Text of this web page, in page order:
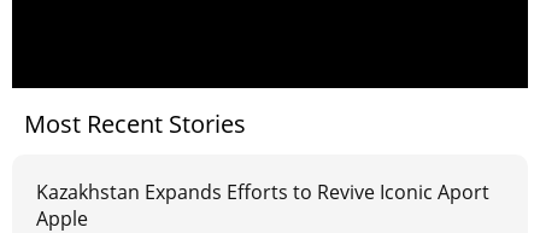
Most Recent Stories
Kazakhstan Expands Efforts to Revive Iconic Aport
Apple